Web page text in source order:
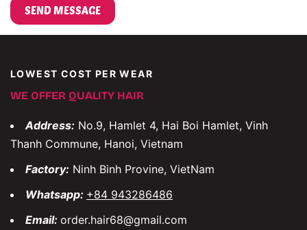
LOWEST COST PER WEAR
WE OFFER QUALITY HAIR
Address: No.9, Hamlet 4, Hai Boi Hamlet, Vinh
Thanh Commune, Hanoi, Vietnam
Factory: Ninh Binh Provine, VietNam
Whatsapp: +84 943286486
Email: order.hair68@gmail.com